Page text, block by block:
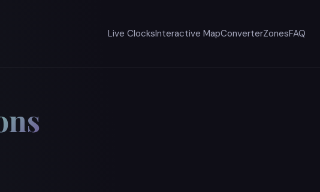
Live ClocksInteractive MapConverterZonesFAQ